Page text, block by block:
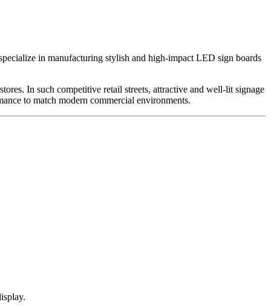
in manufacturing stylish and high-impact LED sign boards
In such competitive retail streets, attractive and well-lit signage
to match modern commercial environments.